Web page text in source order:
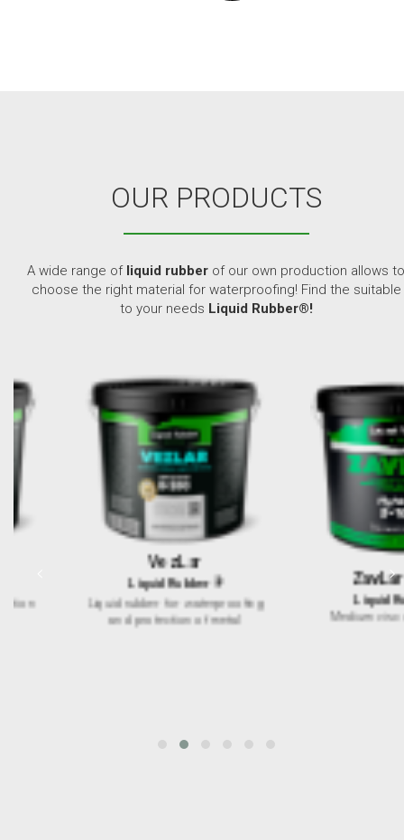
OUR PRODUCTS
A wide range of liquid rubber of our own production allows
choose the right material for waterproofing! Find the suitable
to your needs Liquid Rubber®!
LiquidRubber®
Liquid rubber for waterproofing
and protection of metal
ZavLar S-100
LiquidRubber®
Medium viscosity mastic
>